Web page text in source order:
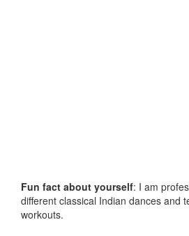
Fun fact about yourself: I am
different classical Indian dances and
workouts.